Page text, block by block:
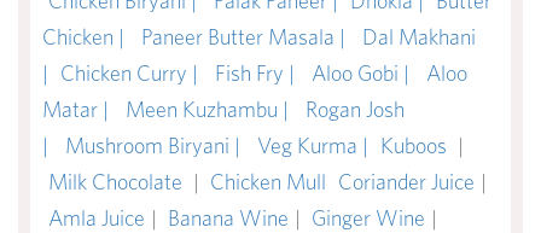
Chicken |
Paneer Butter Masala |
Dal Makhani
|
Chicken Curry | Fish Fry | Aloo Gobi |
Aloo
Matar |
Meen Kuzhambu |
Rogan Josh
|
Mushroom Biryani | Veg Kurma | Kuboos |
Milk Chocolate | Chicken Mull Coriander Juice |
Amla Juice | Banana Wine | Ginger Wine |